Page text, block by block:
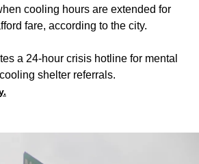
cooling hours are extended for
fare, according to the city.
a 24-hour crisis hotline for mental
shelter referrals.